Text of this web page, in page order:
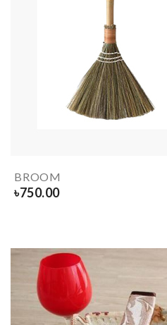
BROOM
৳750.00